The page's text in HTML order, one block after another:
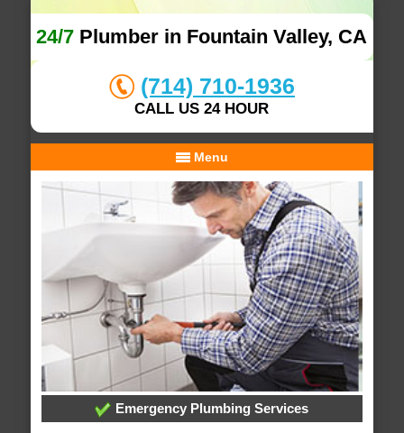
24/7 Plumber in Fountain Valley, CA
(714) 710-1936
CALL US 24 HOUR
Menu
Emergency Plumbing Services